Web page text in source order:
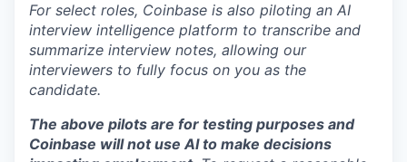
For select roles, Coinbase is also piloting an AI
interview intelligence platform to transcribe and
summarize interview notes, allowing our
interviewers to fully focus on you as the
candidate.
The above pilots are for testing purposes and
Coinbase will not use AI to make decisions